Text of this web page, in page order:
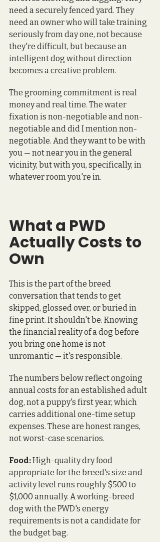
need a securely fenced yard. They
need an owner who will take training
seriously from day one, not because
they're difficult, but because an
intelligent dog without direction
becomes a creative problem.
The grooming commitment is real
money and real time. The water
fixation is non-negotiable and non-
negotiable and did I mention non-
negotiable. And they want to be with
you — not near you in the general
vicinity, but with you, specifically, in
whatever room you're in.
What a PWD
Actually Costs to
Own
This is the part of the breed
conversation that tends to get
skipped, glossed over, or buried in
fine print. It shouldn't be. Knowing
the financial reality of a dog before
you bring one home is not
unromantic — it's responsible.
The numbers below reflect ongoing
annual costs for an established adult
dog, not a puppy's first year, which
carries additional one-time setup
expenses. These are honest ranges,
not worst-case scenarios.
Food: High-quality dry food
appropriate for the breed's size and
activity level runs roughly $500 to
$1,000 annually. A working-breed
dog with the PWD's energy
requirements is not a candidate for
the budget bag.